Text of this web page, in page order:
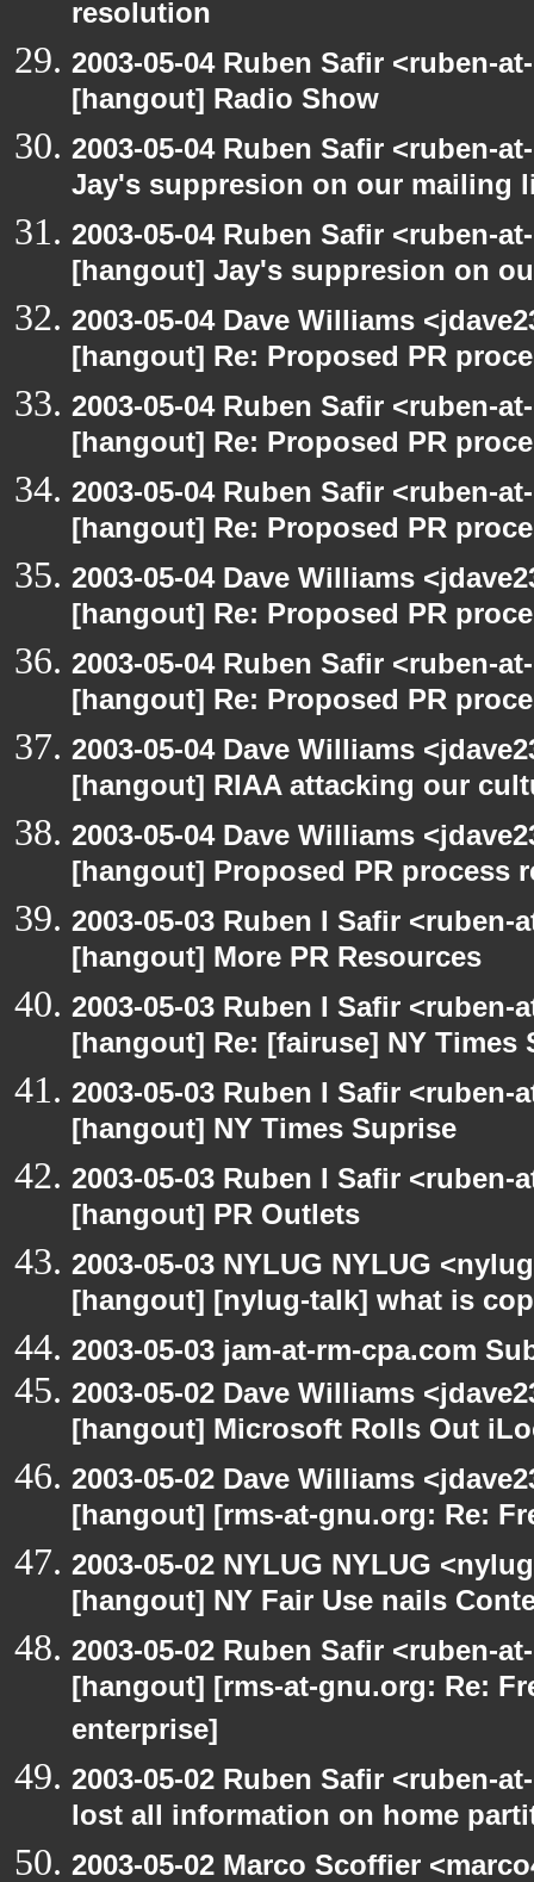
resolution
2003-05-04 Ruben Safir <ruben-
[hangout] Radio Show
2003-05-04 Ruben Safir <ruben-
Jay's suppresion on our mailing
2003-05-04 Ruben Safir <ruben-
[hangout] Jay's suppresion on
2003-05-04 Dave Williams
[hangout] Re: Proposed PR
2003-05-04 Ruben Safir <ruben-
[hangout] Re: Proposed PR
2003-05-04 Ruben Safir <ruben-
[hangout] Re: Proposed PR
2003-05-04 Dave Williams
[hangout] Re: Proposed PR
2003-05-04 Ruben Safir <ruben-
[hangout] Re: Proposed PR
2003-05-04 Dave Williams
[hangout] RIAA attacking our
2003-05-04 Dave Williams
[hangout] Proposed PR process
2003-05-03 Ruben I Safir
[hangout] More PR Resources
2003-05-03 Ruben I Safir
[hangout] Re: [fairuse] NY Times
2003-05-03 Ruben I Safir
[hangout] NY Times Suprise
2003-05-03 Ruben I Safir
[hangout] PR Outlets
2003-05-03 NYLUG NYLUG
[hangout] [nylug-talk] what is
2003-05-03 jam-at-rm-cpa.com
2003-05-02 Dave Williams
[hangout] Microsoft Rolls Out
2003-05-02 Dave Williams
[hangout] [rms-at-gnu.org: Re:
2003-05-02 NYLUG NYLUG
[hangout] NY Fair Use nails
2003-05-02 Ruben Safir <ruben-
[hangout] [rms-at-gnu.org: Re:
enterprise]
2003-05-02 Ruben Safir <ruben-
lost all information on home
2003-05-02 Marco Scoffier